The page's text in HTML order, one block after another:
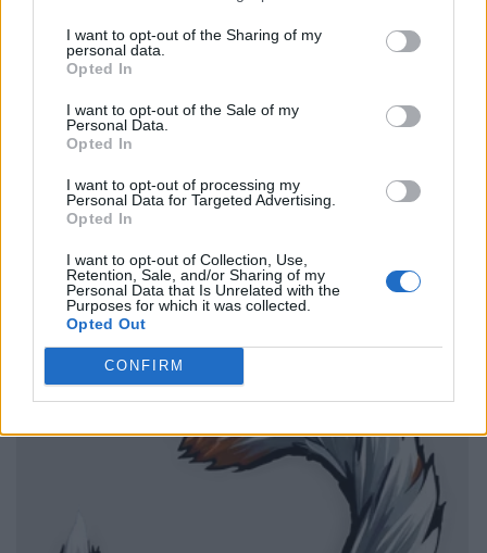
I want to opt-out of the Sharing of my
personal data.
Opted In
I want to opt-out of the Sale of my
Personal Data.
Opted In
I want to opt-out of processing my
Personal Data for Targeted Advertising.
Opted In
I want to opt-out of Collection, Use,
Retention, Sale, and/or Sharing of my
Personal Data that Is Unrelated with the
Purposes for which it was collected.
Opted Out
CONFIRM